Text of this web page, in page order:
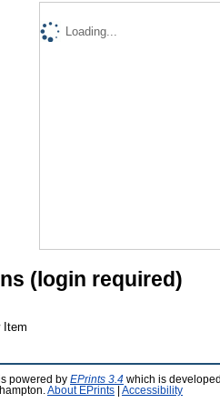
Loading...
(login required)
Item
powered by EPrints 3.4 which is
About EPrints Accessibility